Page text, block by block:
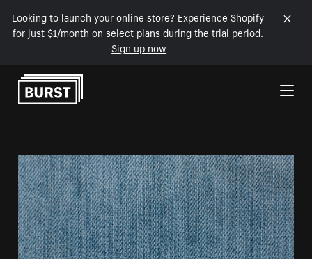
Looking to launch your online store? Experience Shopify
for just $1/month on select plans during the trial period.
Sign up now
Skip to Content